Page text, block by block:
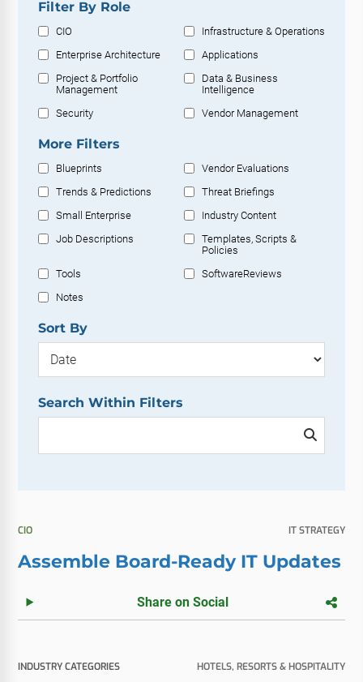
Filter By Role
CIO
Infrastructure & Operations
Enterprise Architecture
Applications
Project & Portfolio
Management
Data & Business
Intelligence
Security
Vendor Management
More Filters
Blueprints
Vendor Evaluations
Trends & Predictions
Threat Briefings
Small Enterprise
Industry Content
Job Descriptions
Templates, Scripts &
Policies
Tools
SoftwareReviews
Notes
Sort By
Search Within Filters
CIO IT STRATEGY
Assemble Board-Ready IT Updates
Share on Social
INDUSTRY CATEGORIES HOTELS, RESORTS & HOSPITALITY